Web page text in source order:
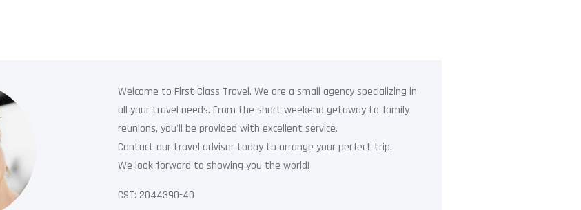
Welcome to First Class Travel. We are a small agency specializing in
all your travel needs. From the short weekend getaway to family
reunions, you'll be provided with excellent service.
Contact our travel advisor today to arrange your perfect trip.
We look forward to showing you the world!
CST: 2044390-40